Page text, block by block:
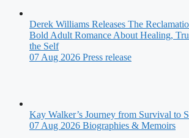
Derek Williams Releases The
Bold Adult Romance About Healing,
the Self
07 Aug 2026 Press release
Kay Walker’s Journey from Survival to
07 Aug 2026 Biographies & Memoirs